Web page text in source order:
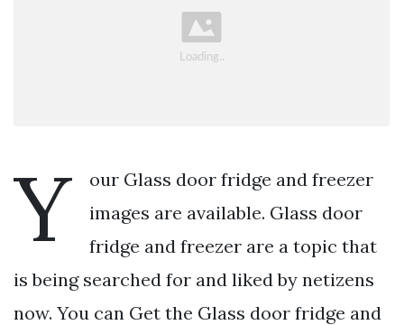
Y
our Glass door fridge and freezer
images are available. Glass door
fridge and freezer are a topic that
is being searched for and liked by netizens
now. You can Get the Glass door fridge and